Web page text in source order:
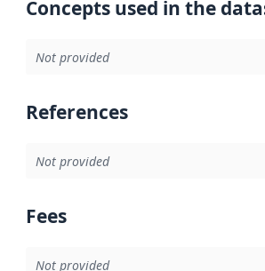
Concepts used in the
Not provided
References
Not provided
Fees
Not provided